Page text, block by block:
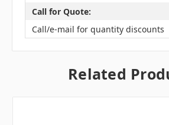
Call for Quote:
Call/e-mail for quantity discounts
Related